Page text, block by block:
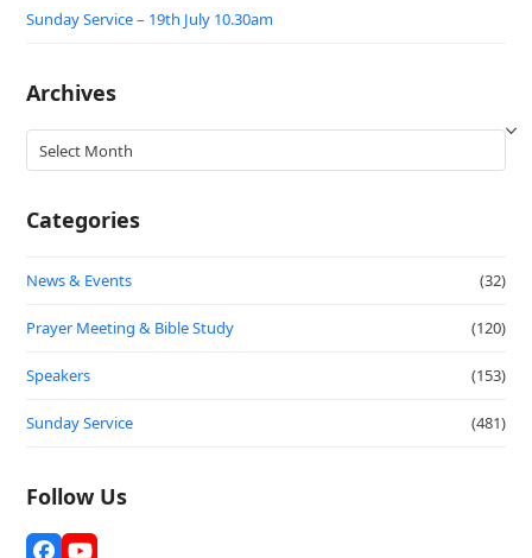
Sunday Service – 19th July 10.30am
Archives
Archives
Categories
News & Events (32)
Prayer Meeting & Bible Study (120)
Speakers (153)
Sunday Service (481)
Follow Us